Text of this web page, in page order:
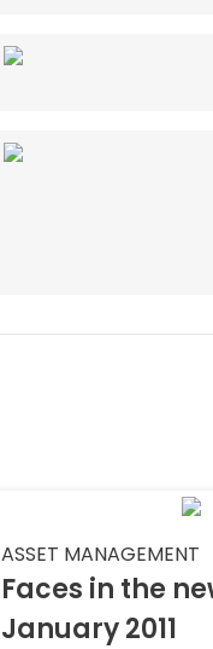
ASSET MANAGEMENT
Faces in the
January 2011